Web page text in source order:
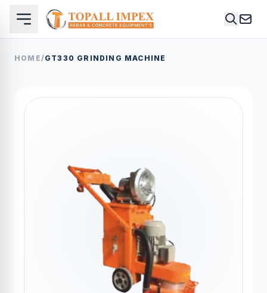
HOME/GT330 GRINDING MACHINE